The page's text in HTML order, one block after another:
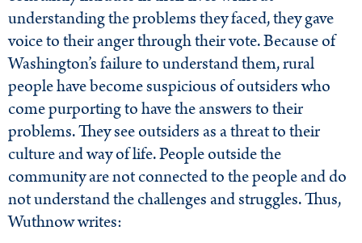
understanding the problems they faced, they gave
voice to their anger through their vote. Because of
Washington’s failure to understand them, rural
people have become suspicious of outsiders who
come purporting to have the answers to their
problems. They see outsiders as a threat to their
culture and way of life. People outside the
community are not connected to the people and do
not understand the challenges and struggles. Thus,
Wuthnow writes: